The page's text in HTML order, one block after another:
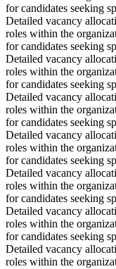
for candidates seeking
Detailed vacancy
roles within the
for candidates seeking
Detailed vacancy
roles within the
for candidates seeking
Detailed vacancy
roles within the
for candidates seeking
Detailed vacancy
roles within the
for candidates seeking
Detailed vacancy
roles within the
for candidates seeking
Detailed vacancy
roles within the
for candidates seeking
Detailed vacancy
roles within the